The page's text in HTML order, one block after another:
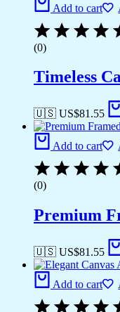
Add to cart
(0)
Timeless
🇺🇸 US$81.55
Add to cart
(0)
Premium
🇺🇸 US$81.55
Add to cart